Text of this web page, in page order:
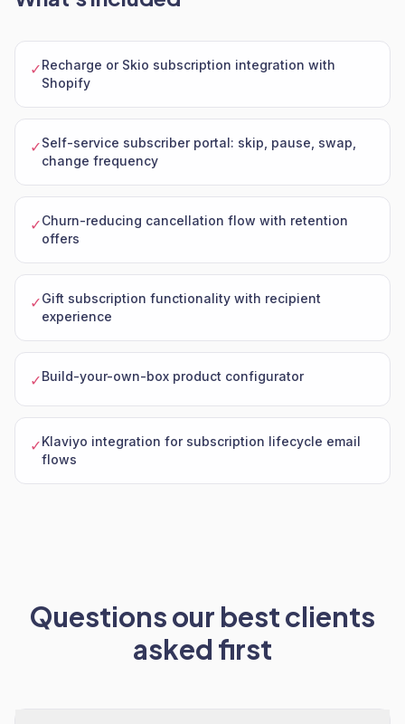
✓Recharge or Skio subscription integration with
Shopify
✓Self-service subscriber portal: skip, pause, swap,
change frequency
✓Churn-reducing cancellation flow with retention
offers
✓Gift subscription functionality with recipient
experience
✓Build-your-own-box product configurator
✓Klaviyo integration for subscription lifecycle email
flows
Questions our best clients
asked first